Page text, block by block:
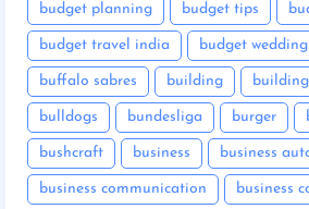
budget planning budget tips
budget travel india budget wedding
buffalo sabres building
bulldogs bundesliga burger
bushcraft business business
business communication business